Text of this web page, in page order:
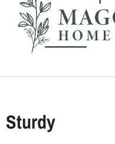
Sturdy